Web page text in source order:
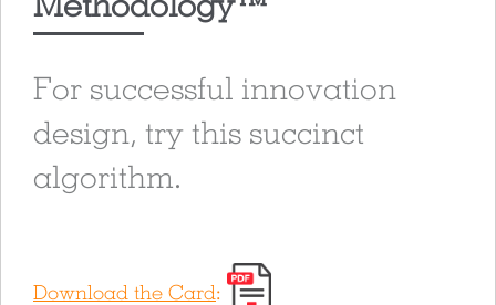
For successful innovation
design, try this succinct
algorithm.
Download the Card: